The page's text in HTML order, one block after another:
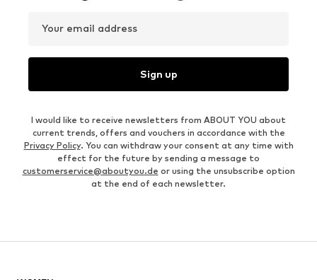
Your email address
Sign up
I would like to receive newsletters from ABOUT YOU about
current trends, offers and vouchers in accordance with the
Privacy Policy. You can withdraw your consent at any time with
effect for the future by sending a message to
customerservice@aboutyou.de or using the unsubscribe option
at the end of each newsletter.